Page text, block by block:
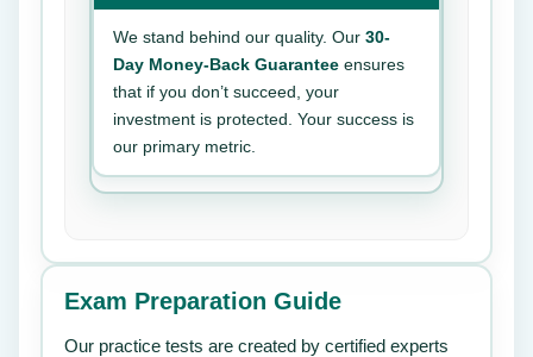
We stand behind our quality. Our 30-
Day Money-Back Guarantee ensures
that if you don’t succeed, your
investment is protected. Your success is
our primary metric.
Exam Preparation Guide
Our practice tests are created by certified experts